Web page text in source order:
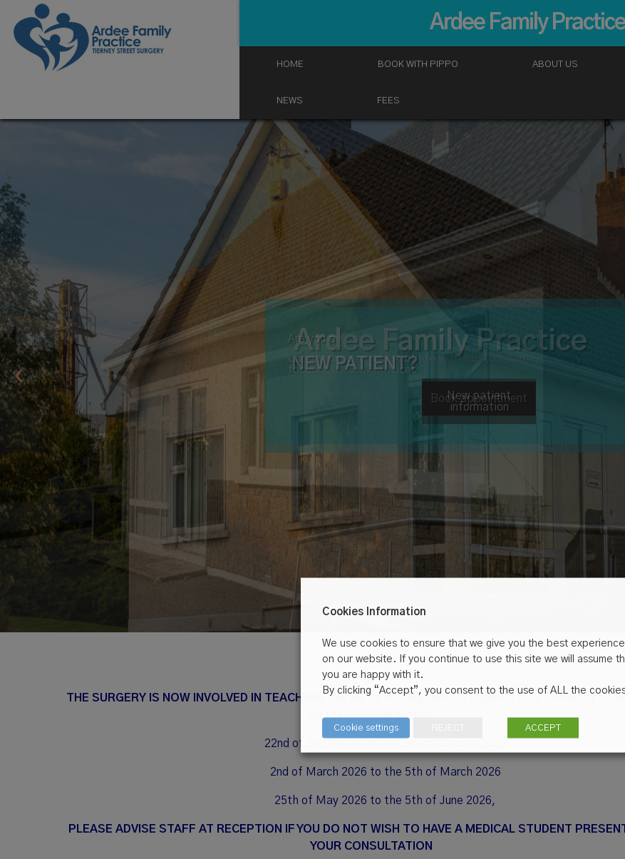
content
Ardee Family Practice
HOME BOOK WITH PIPPO ABOUT US
NEWS FEES
Are you a
NEW PATIENT?
New patient
information
THE SURGERY IS NOW INVOLVED IN TEACHING
. We will be hosting medical students from University
on the following dates:
22nd of September to the 3rd of October 2025
2nd of March 2026 to the 5th of March 2026
25th of May 2026 to the 5th of June 2026,
PLEASE ADVISE STAFF AT RECEPTION IF YOU DO NOT WISH TO HAVE A MEDICAL STUDENT
YOUR CONSULTATION
Cookies Information
We use cookies to ensure that we give you the best experience
on our website. If you continue to use this site we will assume
you are happy with it.
By clicking “Accept”, you consent to the use of ALL the
Cookie settings ACCEPT